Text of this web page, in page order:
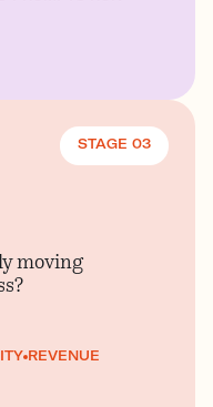
STAGE 03
moving
REVENUE